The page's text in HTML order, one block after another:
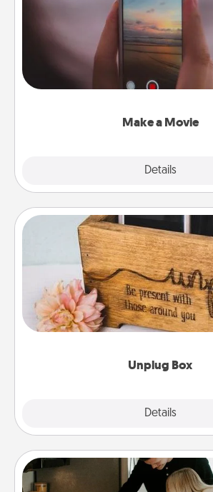
Make a Movie
Details
Record your own short adventure
your family or special someone.
big—but either way, Canva makes
Unplug Box
Details
Unplug Box
This Unplug Box makes a great
love Quality
Signature Recipe